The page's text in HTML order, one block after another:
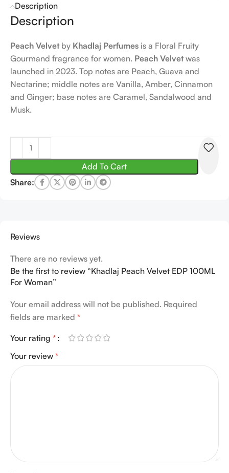
Description
Description
Peach Velvetby Khadlaj Perfumes is a Floral Fruity
Gourmand fragrance for women. Peach Velvetwas
launched in 2023. Top notes are Peach, Guava and
Nectarine; middle notes are Vanilla, Amber, Cinnamon
and Ginger; base notes are Caramel, Sandalwood and
Musk.
Add To Cart
Share:
Reviews
There are no reviews yet.
Be the first to review “Khadlaj Peach Velvet EDP 100ML
For Woman”
Your email address will not be published. Required
fields are marked *
Your rating *
Your review *